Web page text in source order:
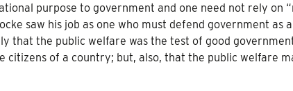
purpose to government and one need not rely on
saw his job as one who must defend government as
that the public welfare was the test of good
citizens of a country; but, also, that the public welfare